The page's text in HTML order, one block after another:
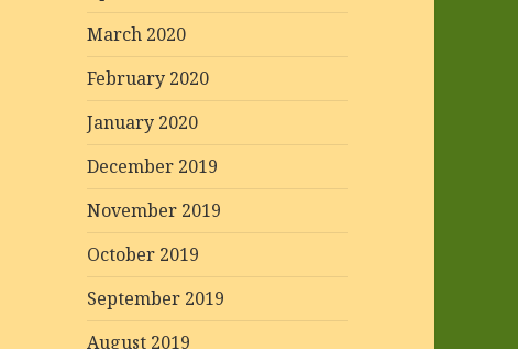
March 2020
February 2020
January 2020
December 2019
November 2019
October 2019
September 2019
August 2019